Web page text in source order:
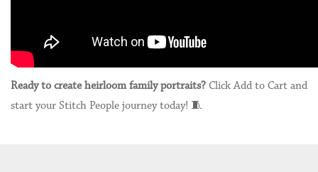
Ready to create heirloom family portraits? Click Add to Cart and
start your Stitch People journey today! 🧵